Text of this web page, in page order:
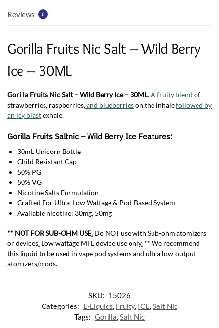
Reviews 0
Gorilla Fruits Nic Salt – Wild Berry
Ice – 30ML
Gorilla Fruits Nic Salt – Wild Berry Ice – 30ML.A fruity blend of
strawberries, raspberries,and blueberrieson the inhalefollowed by
an icy blastexhale.
Gorilla Fruits Saltnic – Wild Berry Ice Features:
30mL Unicorn Bottle
Child Resistant Cap
50% PG
50% VG
Nicotine Salts Formulation
Crafted For Ultra-Low Wattage & Pod-Based System
Available nicotine: 30mg, 50mg
** NOT FOR SUB-OHM USE. Do NOT use with Sub-ohm atomizers
or devices. Low wattage MTL device use only. ** We recommend
this liquid to be used in vape pod systems and ultra low-output
atomizers/mods.
SKU: 15026
Categories: E-Liquids, Fruity, ICE,Salt Nic
Tags: Gorilla,Salt Nic